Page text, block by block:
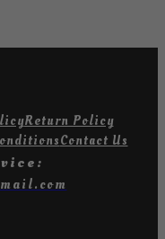
Return Policy
Contact Us